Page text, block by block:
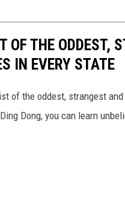
OF THE ODDEST,
IN EVERY STATE
of the oddest, strangest
Dong, you can learn